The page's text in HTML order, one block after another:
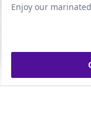
Enjoy our